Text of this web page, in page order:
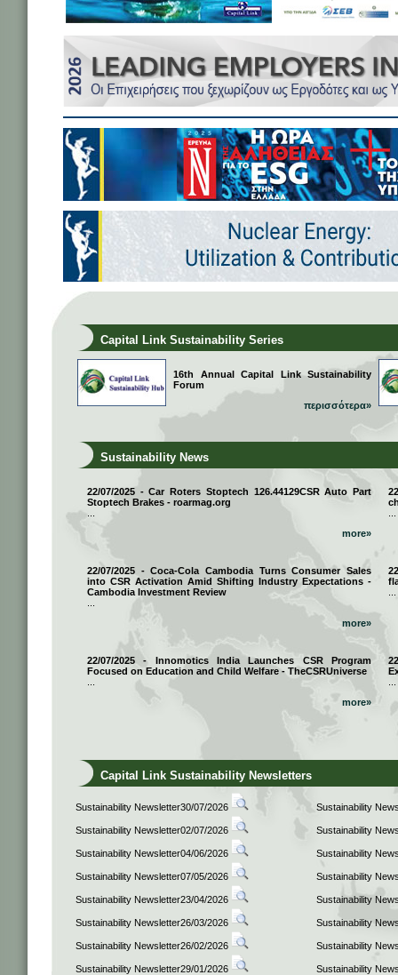
Capital Link Sustainability Series
16th Annual Capital Link Sustainability
Forum
περισσότερα»
Sustainability News
22/07/2025 - Car Roters Stoptech 126.44129CSR Auto Part
Stoptech Brakes - roarmag.org
more»
22/07/2025 - Coca-Cola Cambodia Turns Consumer Sales
into CSR Activation Amid Shifting Industry Expectations -
Cambodia Investment Review
more»
22/07/2025 - Innomotics India Launches CSR Program
Focused on Education and Child Welfare - TheCSRUniverse
more»
Capital Link Sustainability Newsletters
Sustainability Newsletter30/07/2026 Sustainability
Sustainability Newsletter02/07/2026 Sustainability
Sustainability Newsletter04/06/2026 Sustainability
Sustainability Newsletter07/05/2026 Sustainability
Sustainability Newsletter23/04/2026 Sustainability
Sustainability Newsletter26/03/2026 Sustainability
Sustainability Newsletter26/02/2026 Sustainability
Sustainability Newsletter29/01/2026 Sustainability